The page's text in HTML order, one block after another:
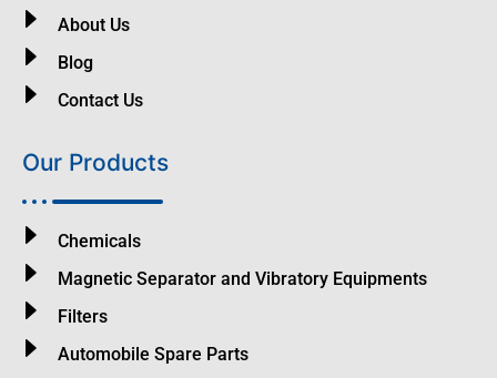
About Us
Blog
Contact Us
Our Products
Chemicals
Magnetic Separator and Vibratory Equipments
Filters
Automobile Spare Parts